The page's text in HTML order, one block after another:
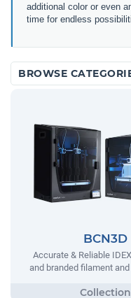
additional color or even
time for endless
BROWSE
BCN3D
Accurate & Reliable
and branded filament